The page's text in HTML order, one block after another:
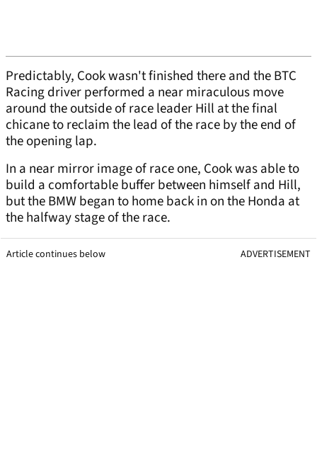
Predictably, Cook wasn't finished there and the BTC
Racing driver performed a near miraculous move
around the outside of race leader Hill at the final
chicane to reclaim the lead of the race by the end of
the opening lap.
In a near mirror image of race one, Cook was able to
build a comfortable buffer between himself and Hill,
but the BMW began to home back in on the Honda at
the halfway stage of the race.
Article continues below ADVERTISEMENT